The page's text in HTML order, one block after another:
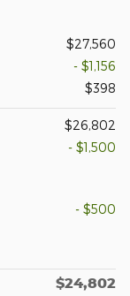
$27,560
- $1,156
$398
$26,802
- $1,500
- $500
$24,802